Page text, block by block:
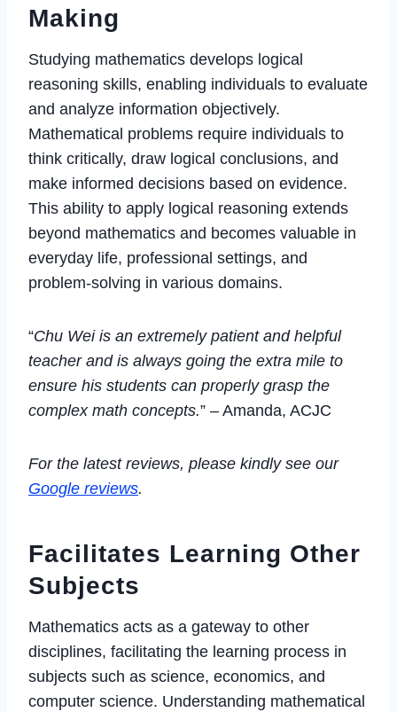
Making
Studying mathematics develops logical
reasoning skills, enabling individuals to evaluate
and analyze information objectively.
Mathematical problems require individuals to
think critically, draw logical conclusions, and
make informed decisions based on evidence.
This ability to apply logical reasoning extends
beyond mathematics and becomes valuable in
everyday life, professional settings, and
problem-solving in various domains.
“Chu Wei is an extremely patient and helpful
teacher and is always going the extra mile to
ensure his students can properly grasp the
complex math concepts.” – Amanda, ACJC
For the latest reviews, please kindly see our
Google reviews.
Facilitates Learning Other
Subjects
Mathematics acts as a gateway to other
disciplines, facilitating the learning process in
subjects such as science, economics, and
computer science. Understanding mathematical